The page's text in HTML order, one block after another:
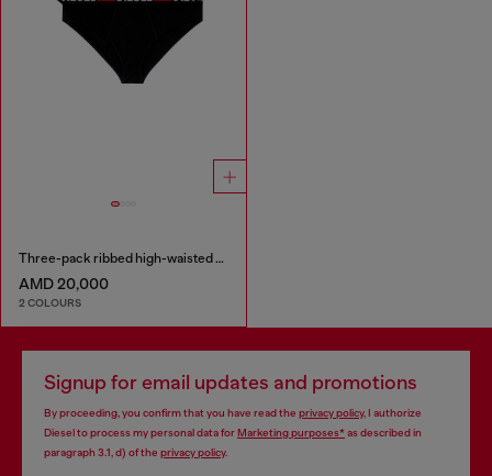
Three-pack ribbed high-waisted briefs
AMD 20,000
2 COLOURS
Signup for email updates and promotions
By proceeding, you confirm that you have read the privacy policy, I authorize
Diesel to process my personal data forMarketing purposes*as described in
paragraph 3.1, d) of the privacy policy.